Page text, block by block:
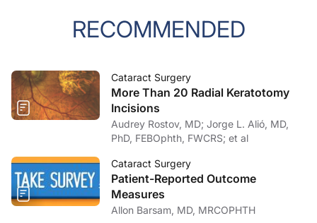
RECOMMENDED
Cataract Surgery
More Than 20 Radial Keratotomy
Incisions
Audrey Rostov, MD; Jorge L. Alió, MD,
PhD, FEBOphth, FWCRS; et al
Cataract Surgery
Patient-Reported Outcome
Measures
Allon Barsam, MD, MRCOPHTH